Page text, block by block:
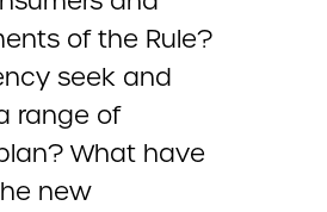
of the Rule?
seek and
range of
What have
new